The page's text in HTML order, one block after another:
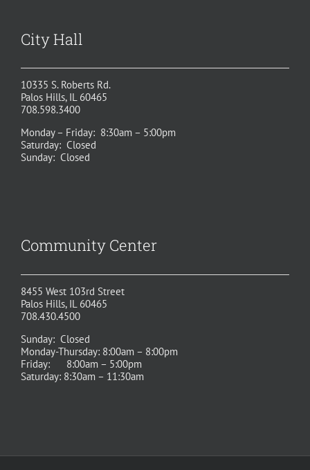
City Hall
10335 S. Roberts Rd.
Palos Hills, IL 60465
708.598.3400
Monday – Friday: 8:30am – 5:00pm
Saturday: Closed
Sunday: Closed
Community Center
8455 West 103rd Street
Palos Hills, IL 60465
708.430.4500
Sunday: Closed
Monday-Thursday: 8:00am – 8:00pm
Friday: 8:00am – 5:00pm
Saturday: 8:30am – 11:30am